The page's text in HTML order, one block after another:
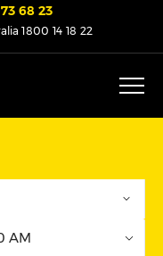
1800 14 18 22
68 23
AM